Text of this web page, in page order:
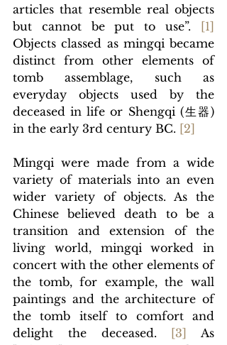
articles that resemble real objects
but cannot be put to use”.
[1]
Objects classed as mingqi became
distinct from other elements of
tomb assemblage, such as
everyday objects used by the
deceased in life or Shengqi (生器)
in the early 3rd century BC. [2]
Mingqi were made from a wide
variety of materials into an even
wider variety of objects. As the
Chinese believed death to be a
transition and extension of the
living world, mingqi worked in
concert with the other elements of
the tomb, for example, the wall
paintings and the architecture of
the tomb itself to comfort and
delight the deceased.
[3]
As